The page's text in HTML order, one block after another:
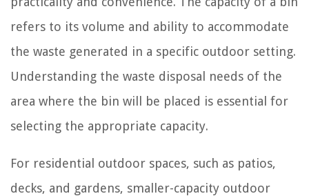
refers to its volume and ability to accommodate
the waste generated in a specific outdoor setting.
Understanding the waste disposal needs of the
area where the bin will be placed is essential for
selecting the appropriate capacity.
For residential outdoor spaces, such as patios,
decks, and gardens, smaller-capacity outdoor